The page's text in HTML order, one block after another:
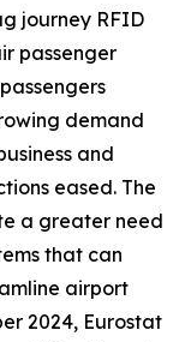
journey RFID
passenger
demand
and
eased. The
a greater need
that can
airport
2024, Eurostat